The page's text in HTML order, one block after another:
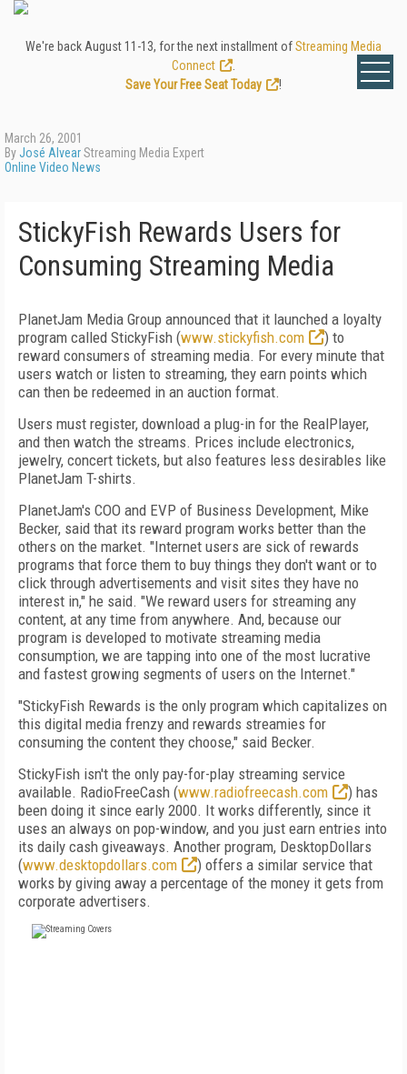
We're back August 11-13, for the next installment ofStreaming Media
Connect
Save Your Free Seat Today
!
March 26, 2001
ByJosé AlvearStreaming Media Expert
Online Video News
StickyFish Rewards Users for
Consuming Streaming Media
PlanetJam Media Group announced that it launched a loyalty
program called StickyFish (www.stickyfish.com
) to
reward consumers of streaming media. For every minute that
users watch or listen to streaming, they earn points which
can then be redeemed in an auction format.
Users must register, download a plug-in for the RealPlayer,
and then watch the streams. Prices include electronics,
jewelry, concert tickets, but also features less desirables like
PlanetJam T-shirts.
PlanetJam's COO and EVP of Business Development, Mike
Becker, said that its reward program works better than the
others on the market. "Internet users are sick of rewards
programs that force them to buy things they don't want or to
click through advertisements and visit sites they have no
interest in," he said. "We reward users for streaming any
content, at any time from anywhere. And, because our
program is developed to motivate streaming media
consumption, we are tapping into one of the most lucrative
and fastest growing segments of users on the Internet."
"StickyFish Rewards is the only program which capitalizes on
this digital media frenzy and rewards streamies for
consuming the content they choose," said Becker.
StickyFish isn't the only pay-for-play streaming service
available. RadioFreeCash (www.radiofreecash.com
) has
been doing it since early 2000. It works differently, since it
uses an always on pop-window, and you just earn entries into
its daily cash giveaways. Another program, DesktopDollars
(www.desktopdollars.com
) offers a similar service that
works by giving away a percentage of the money it gets from
corporate advertisers.